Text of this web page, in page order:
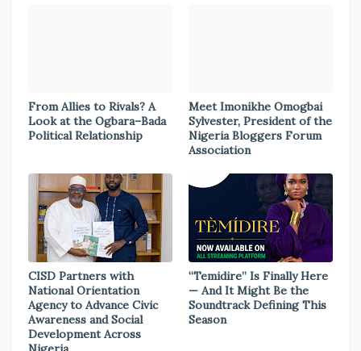
From Allies to Rivals? A
Look at the Ogbara–Bada
Political Relationship
Meet Imonikhe Omogbai
Sylvester, President of the
Nigeria Bloggers Forum
Association
CISD Partners with
National Orientation
Agency to Advance Civic
Awareness and Social
Development Across
“Temidire” Is Finally Here
— And It Might Be the
Soundtrack Defining This
Season